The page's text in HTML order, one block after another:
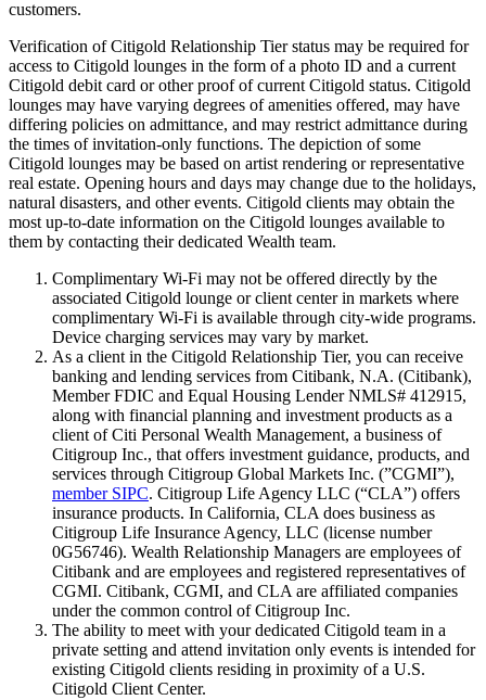
customers.
Verification of Citigold Relationship Tier status may be required for
access to Citigold lounges in the form of a photo ID and a current
Citigold debit card or other proof of current Citigold status. Citigold
lounges may have varying degrees of amenities offered, may have
differing policies on admittance, and may restrict admittance during
the times of invitation-only functions. The depiction of some
Citigold lounges may be based on artist rendering or representative
real estate. Opening hours and days may change due to the holidays,
natural disasters, and other events. Citigold clients may obtain the
most up-to-date information on the Citigold lounges available to
them by contacting their dedicated Wealth team.
Complimentary Wi-Fi may not be offered directly by the
associated Citigold lounge or client center in markets where
complimentary Wi-Fi is available through city-wide programs.
Device charging services may vary by market.
As a client in the Citigold Relationship Tier, you can receive
banking and lending services from Citibank, N.A. (Citibank),
Member FDIC and Equal Housing Lender NMLS# 412915,
along with financial planning and investment products as a
client of Citi Personal Wealth Management, a business of
Citigroup Inc., that offers investment guidance, products, and
services through Citigroup Global Markets Inc. (”CGMI”),
member SIPC. Citigroup Life Agency LLC (“CLA”) offers
insurance products. In California, CLA does business as
Citigroup Life Insurance Agency, LLC (license number
0G56746). Wealth Relationship Managers are employees of
Citibank and are employees and registered representatives of
CGMI. Citibank, CGMI, and CLA are affiliated companies
under the common control of Citigroup Inc.
The ability to meet with your dedicated Citigold team in a
private setting and attend invitation only events is intended for
existing Citigold clients residing in proximity of a U.S.
Citigold Client Center.